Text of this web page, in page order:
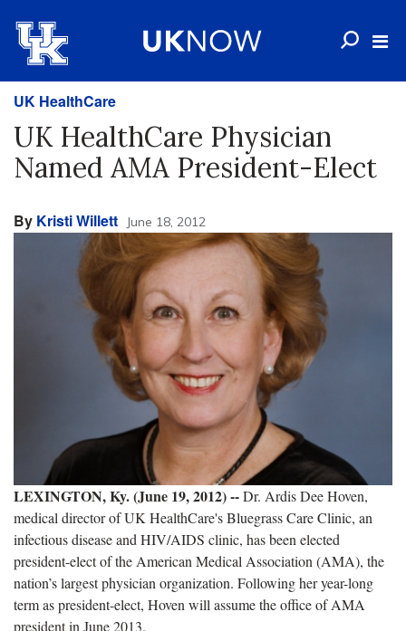
UK HealthCare
UK HealthCare Physician
Named AMA President-Elect
By Kristi Willett June 18, 2012
LEXINGTON, Ky. (June 19, 2012) --Dr. Ardis Dee Hoven,
medical director of UK HealthCare's Bluegrass Care Clinic, an
infectious disease and HIV/AIDS clinic, has been elected
president-elect of the American Medical Association (AMA), the
nation’s largest physician organization. Following her year-long
term as president-elect, Hoven will assume the office of AMA
president in June 2013.